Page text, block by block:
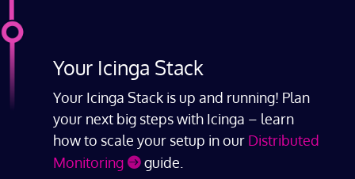
Your Icinga Stack
Your Icinga Stack is up and running! Plan
your next big steps with Icinga – learn
how to scale your setup in our Distributed
Monitoring
guide.